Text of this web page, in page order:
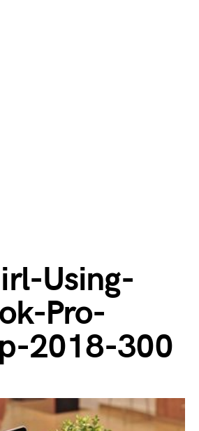
Using-
Pro-
2018-300